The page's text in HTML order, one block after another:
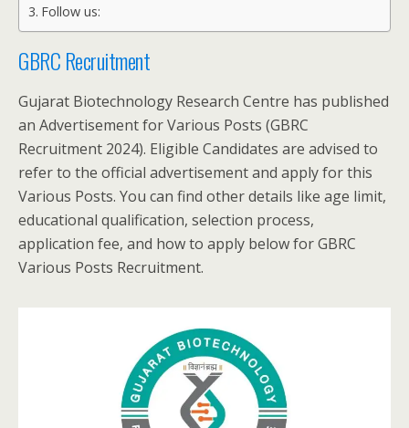
Follow us:
GBRC Recruitment
Gujarat Biotechnology Research Centre has published
an Advertisement for Various Posts (GBRC
Recruitment 2024). Eligible Candidates are advised to
refer to the official advertisement and apply for this
Various Posts. You can find other details like age limit,
educational qualification, selection process,
application fee, and how to apply below for GBRC
Various Posts Recruitment.